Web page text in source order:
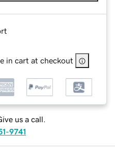
in cart at checkout
us a call.
9741